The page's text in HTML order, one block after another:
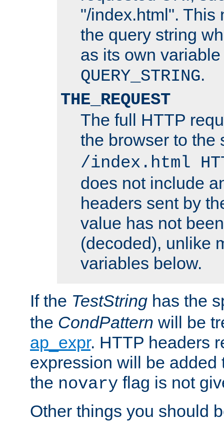
"/index.html". This
the query string
as its own
QUERY_STRING.
THE_REQUEST
The full HTTP
the browser to the
/index.html
does not include
headers sent by
value has not
(decoded), unlike
variables below.
If the TestString has the
the CondPattern will be
ap_expr. HTTP headers
expression will be added
the novary flag is not
Other things you should